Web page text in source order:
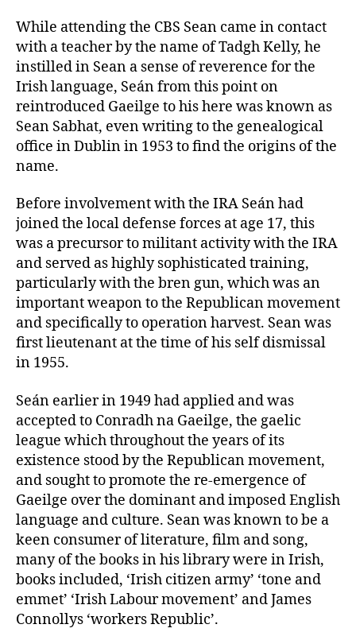
While attending the CBS Sean came in contact
with a teacher by the name of Tadgh Kelly, he
instilled in Sean a sense of reverence for the
Irish language, Seán from this point on
reintroduced Gaeilge to his here was known as
Sean Sabhat, even writing to the genealogical
office in Dublin in 1953 to find the origins of the
name.
Before involvement with the IRA Seán had
joined the local defense forces at age 17, this
was a precursor to militant activity with the IRA
and served as highly sophisticated training,
particularly with the bren gun, which was an
important weapon to the Republican movement
and specifically to operation harvest. Sean was
first lieutenant at the time of his self dismissal
in 1955.
Seán earlier in 1949 had applied and was
accepted to Conradh na Gaeilge, the gaelic
league which throughout the years of its
existence stood by the Republican movement,
and sought to promote the re-emergence of
Gaeilge over the dominant and imposed English
language and culture. Sean was known to be a
keen consumer of literature, film and song,
many of the books in his library were in Irish,
books included, ‘Irish citizen army’ ‘tone and
emmet’ ‘Irish Labour movement’ and James
Connollys ‘workers Republic’.